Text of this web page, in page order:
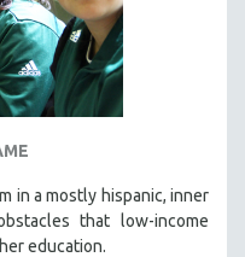
in a mostly hispanic, inner
that low-income
education.